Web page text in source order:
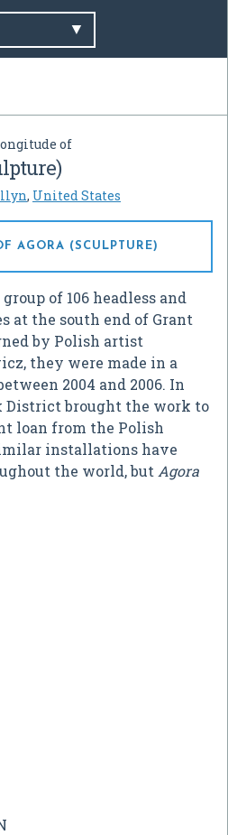
of
, United States
AGORA (SCULPTURE)
of 106 headless and
at the south end of Grant
by Polish artist
they were made in a
2004 and 2006. In
District brought the work to
loan from the Polish
installations have
the world, but Agora